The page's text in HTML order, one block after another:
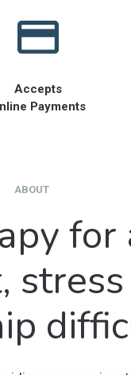
Accepts
Payments
ABOUT
for